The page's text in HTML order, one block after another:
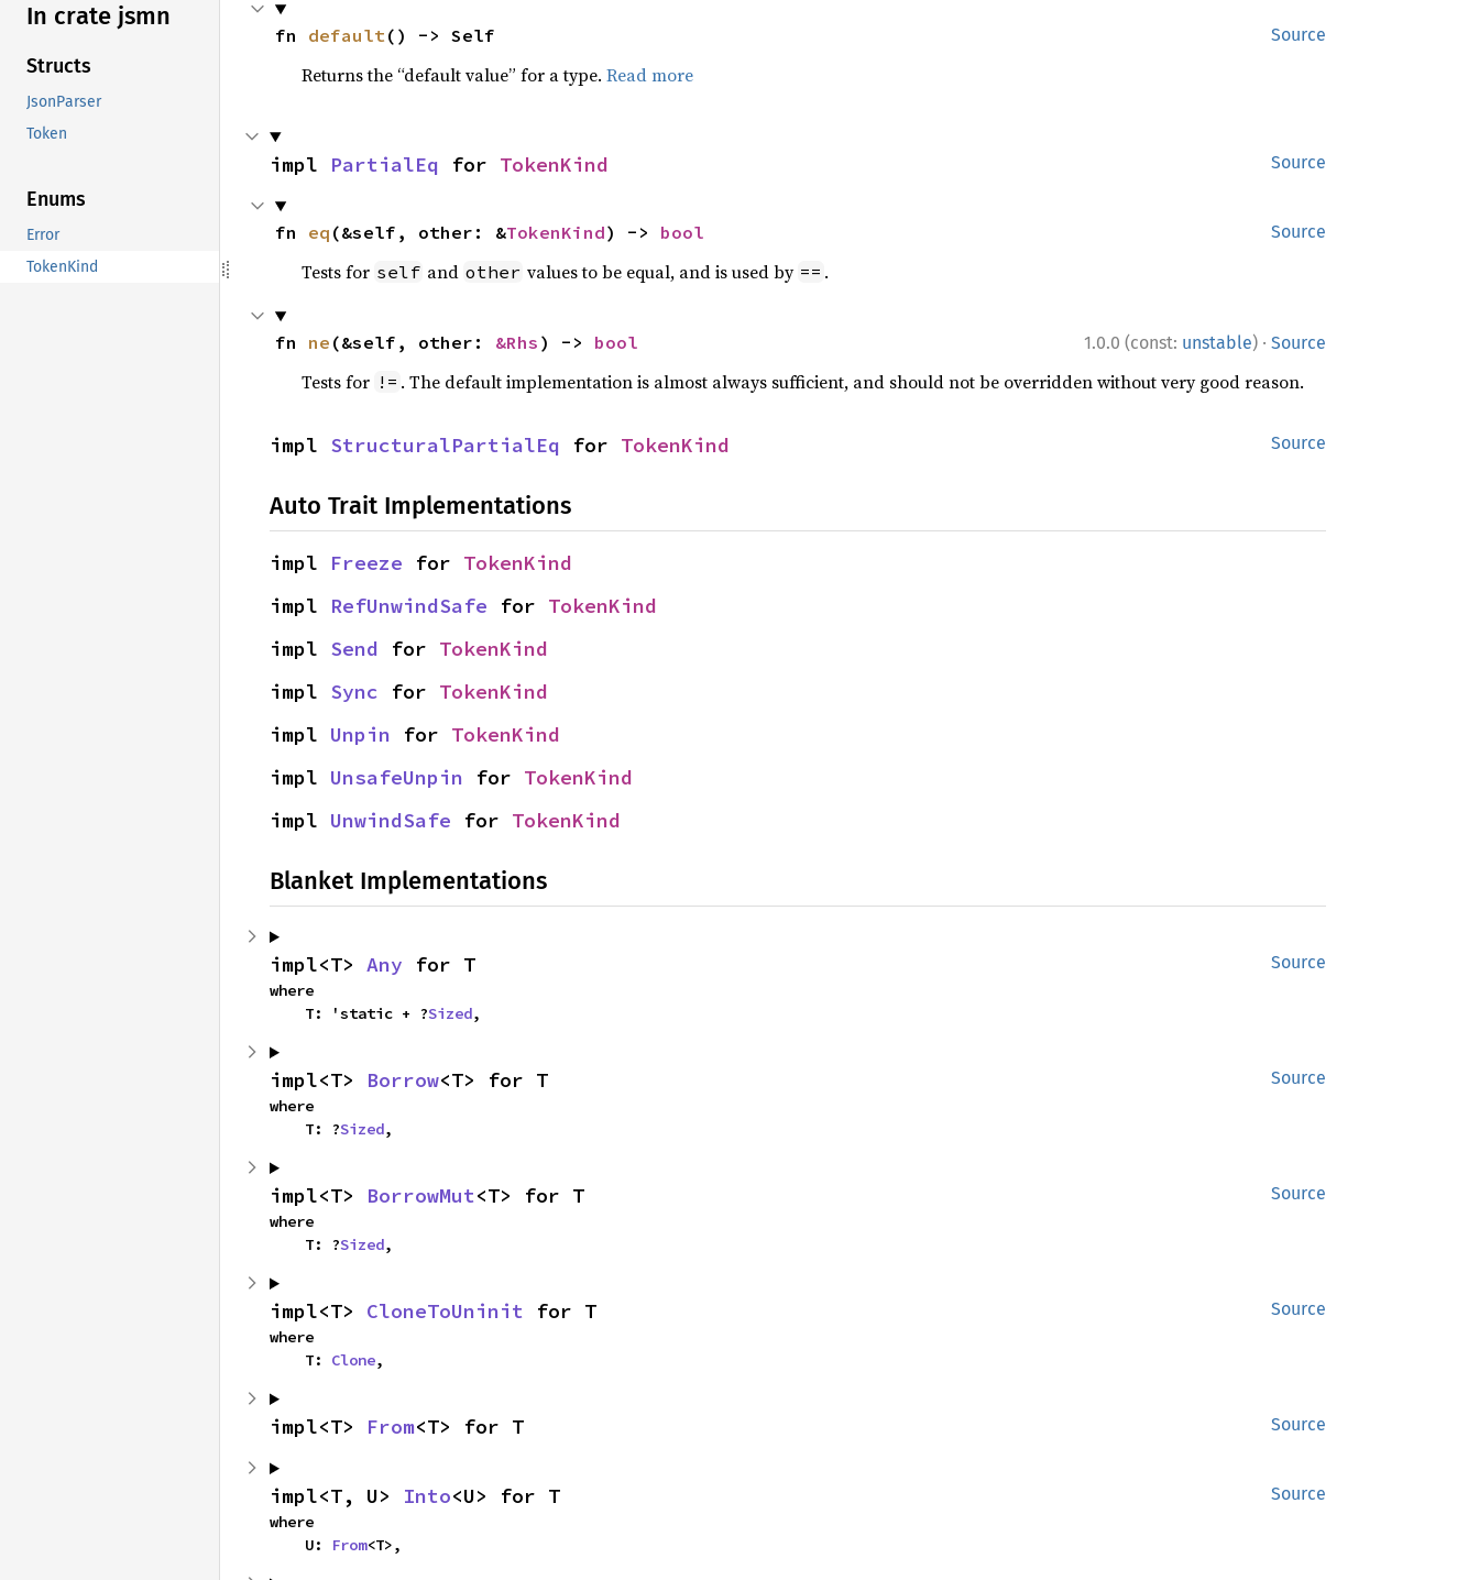
In crate jsmn
Structs
JsonParser
Token
Enums
Error
TokenKind
Source
fn default() -> Self
Returns the “default value” for a type. Read more
Source
impl PartialEq for TokenKind
Source
fn eq (&self, other: &TokenKind) -> bool
Tests for self and other values to be equal, and is used by == .
1.0.0 (const: unstable) · Source
fn ne (&self, other: &Rhs ) -> bool
Tests for != . The default implementation is almost always sufficient, and should not be overridden without very good reason.
Source
impl StructuralPartialEq for TokenKind
Auto Trait Implementations
impl Freeze for TokenKind
impl RefUnwindSafe for TokenKind
impl Send for TokenKind
impl Sync for TokenKind
impl Unpin for TokenKind
impl UnsafeUnpin for TokenKind
impl UnwindSafe for TokenKind
Blanket Implementations
Source
impl<T> Any for T
where
    T: 'static + ?
Sized,
Source
impl<T> Borrow<T> for T
where
    T: ?
Sized,
Source
impl<T> BorrowMut<T> for T
where
    T: ?
Sized,
Source
impl<T> CloneToUninit for T
where
    T:
Clone,
Source
impl<T> From<T> for T
Source
impl<T, U> Into<U> for T
where
    U:
From<T>,